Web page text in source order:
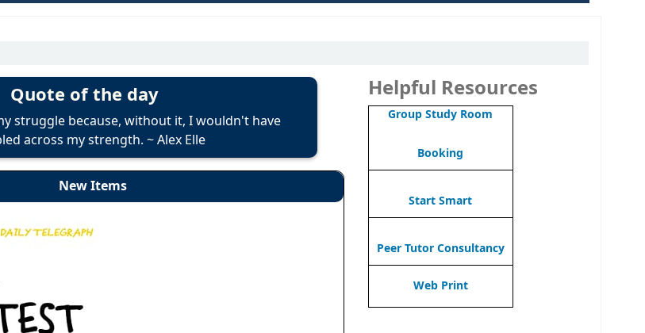
Quote of the day
struggle because, without it, I wouldn't have
across my strength. ~Alex Elle
New Items
Helpful Resources
Group Study Room
Booking
Start Smart
Peer Tutor Consultancy
Web Print